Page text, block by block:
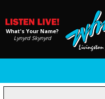
What's Your Name?
Lynyrd Skynyrd